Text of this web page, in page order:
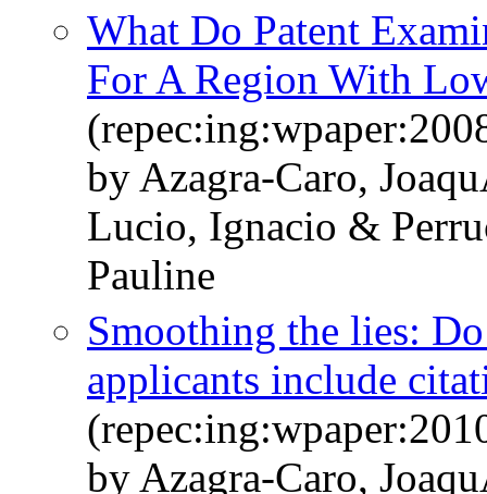
What Do Patent
For A Region With
by Azagra-Caro,
Lucio, Ignacio &
Pauline
Smoothing the lies:
applicants include
by Azagra-Caro,